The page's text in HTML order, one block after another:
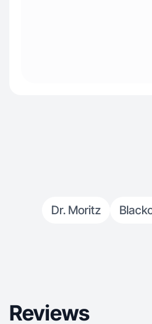
Dr. Moritz
Reviews